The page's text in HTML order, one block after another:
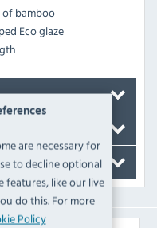
are necessary for
to decline optional
features, like our live
do this. For more
Policy
of bamboo
Eco glaze